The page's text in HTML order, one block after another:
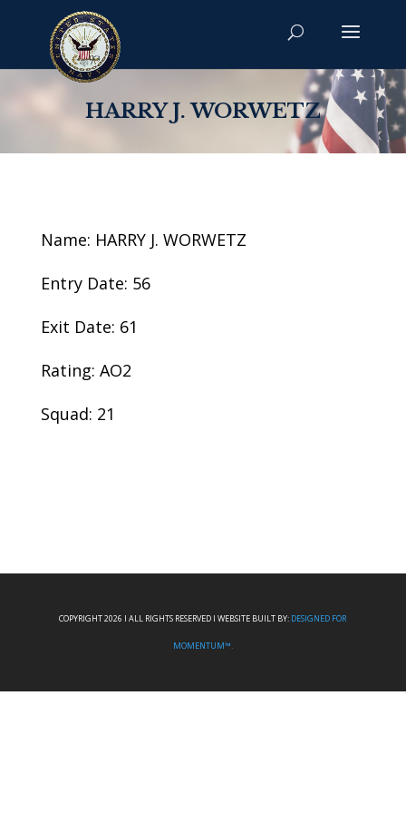
HARRY J. WORWETZ
Name: HARRY J. WORWETZ
Entry Date: 56
Exit Date: 61
Rating: AO2
Squad: 21
COPYRIGHT 2026 I ALL RIGHTS RESERVED I WEBSITE BUILT BY: DESIGNED FOR
MOMENTUM™.